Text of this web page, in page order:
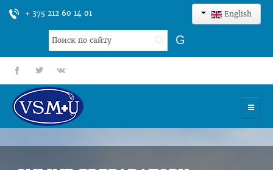
+ 375 212 60 14 01 English
Search
...
G
fb tt gp
UNIVERSITY